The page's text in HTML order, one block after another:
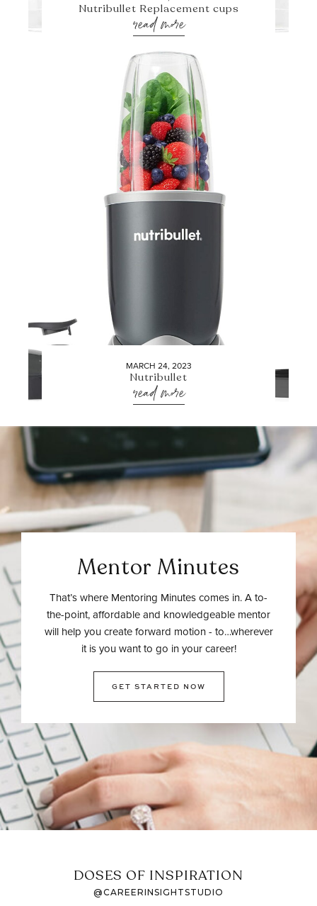
Nutribullet Replacement cups
read more
MARCH 24, 2023
Nutribullet
read more
Mentor Minutes
That’s where Mentoring Minutes comes in. A to-
the-point, affordable and knowledgeable mentor
will help you create forward motion - to…wherever
it is you want to go in your career!
GET STARTED NOW
DOSES OF INSPIRATION
@CAREERINSIGHTSTUDIO